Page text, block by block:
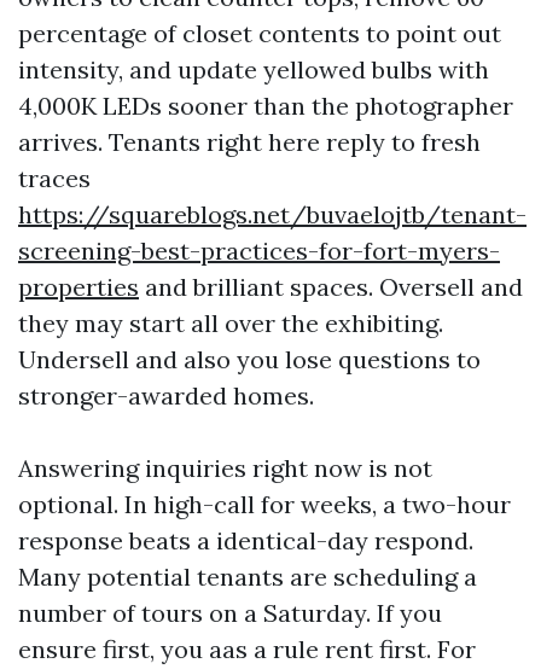
percentage of closet contents to point out
intensity, and update yellowed bulbs with
4,000K LEDs sooner than the photographer
arrives. Tenants right here reply to fresh
traces
https://squareblogs.net/buvaelojtb/tenant-
screening-best-practices-for-fort-myers-
properties and brilliant spaces. Oversell and
they may start all over the exhibiting.
Undersell and also you lose questions to
stronger-awarded homes.
Answering inquiries right now is not
optional. In high-call for weeks, a two-hour
response beats a identical-day respond.
Many potential tenants are scheduling a
number of tours on a Saturday. If you
ensure first, you aas a rule rent first. For